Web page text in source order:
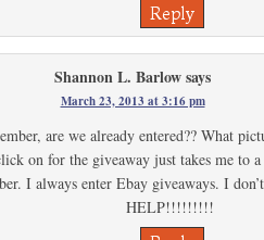
Reply
Shannon L. Barlowsays
March 23, 2013 at 3:16 pm
are we already entered?? What
on for the giveaway just takes me to
I always enter Ebay giveaways. I
HELP!!!!!!!!!